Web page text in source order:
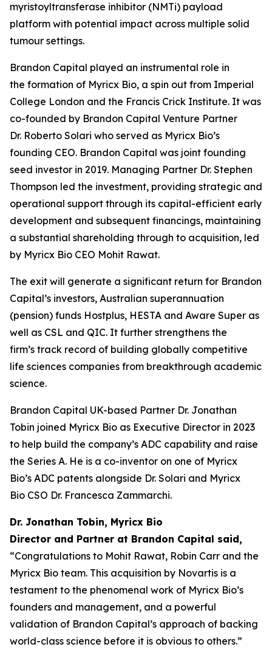
myristoyltransferase inhibitor (NMTi) payload
platform with potential impact across multiple solid
tumour settings.
Brandon Capital played an instrumental role in
the formation of Myricx Bio, a spin out from Imperial
College London and the Francis Crick Institute. It was
co-founded by Brandon Capital Venture Partner
Dr. Roberto Solari who served as Myricx Bio’s
founding CEO. Brandon Capital was joint founding
seed investor in 2019. Managing Partner Dr. Stephen
Thompson led the investment, providing strategic and
operational support through its capital-efficient early
development and subsequent financings, maintaining
a substantial shareholding through to acquisition, led
by Myricx Bio CEO Mohit Rawat.
The exit will generate a significant return for Brandon
Capital’s investors, Australian superannuation
(pension) funds Hostplus, HESTA and Aware Super as
well as CSL and QIC. It further strengthens the
firm’s track record of building globally competitive
life sciences companies from breakthrough academic
science.
Brandon Capital UK-based Partner Dr. Jonathan
Tobin joined Myricx Bio as Executive Director in 2023
to help build the company’s ADC capability and raise
the Series A. He is a co-inventor on one of Myricx
Bio’s ADC patents alongside Dr. Solari and Myricx
Bio CSO Dr. Francesca Zammarchi.
Dr. Jonathan Tobin, Myricx Bio
Director and Partner at Brandon Capital said,
“Congratulations to Mohit Rawat, Robin Carr and the
Myricx Bio team. This acquisition by Novartis is a
testament to the phenomenal work of Myricx Bio’s
founders and management, and a powerful
validation of Brandon Capital’s approach of backing
world-class science before it is obvious to others.”